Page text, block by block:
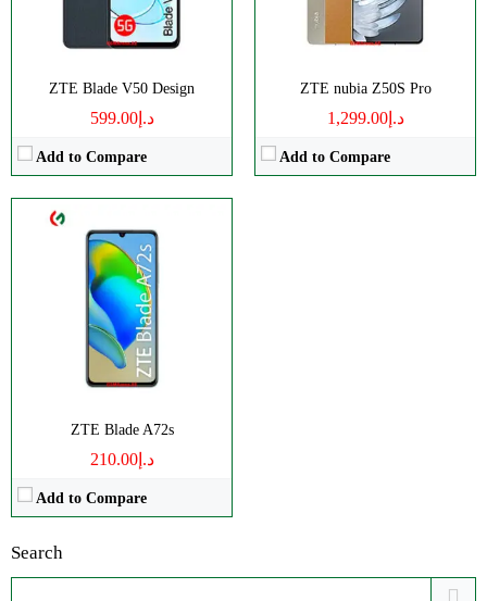
ZTE Blade V50 Design
د.إ599.00
Add to Compare
ZTE nubia Z50S Pro
د.إ1,299.00
Add to Compare
ZTE Blade A72s
د.إ210.00
Add to Compare
Triple 50 MP
Android 12
Search